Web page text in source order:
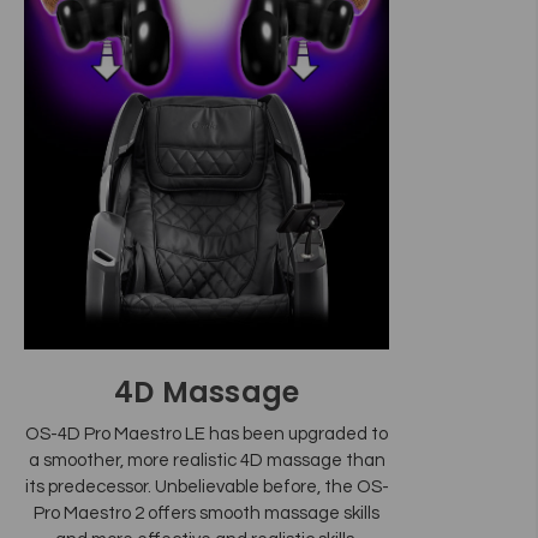
4D Massage
OS-4D Pro Maestro LE has been upgraded to
a smoother, more realistic 4D massage than
its predecessor. Unbelievable before, the OS-
Pro Maestro 2 offers smooth massage skills